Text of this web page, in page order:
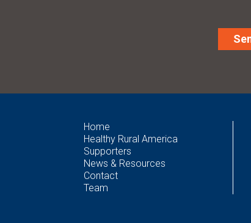
Home
Healthy Rural America
Supporters
News & Resources
Contact
Team